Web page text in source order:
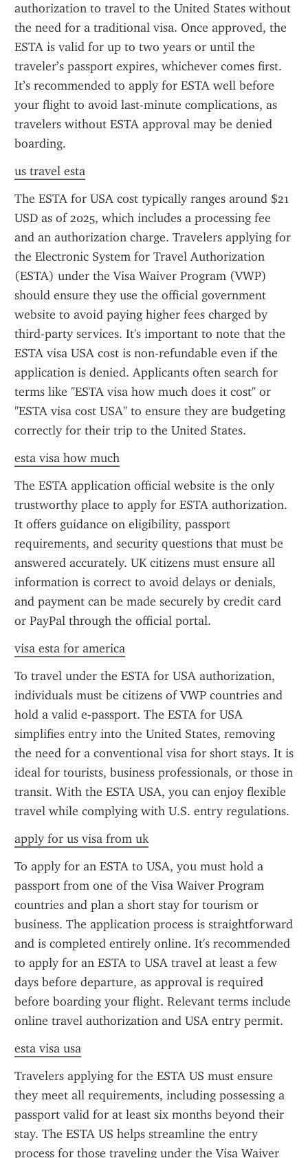
authorization to travel to the United States without
the need for a traditional visa. Once approved, the
ESTA is valid for up to two years or until the
traveler’s passport expires, whichever comes first.
It’s recommended to apply for ESTA well before
your flight to avoid last-minute complications, as
travelers without ESTA approval may be denied
boarding.
us travel esta
The ESTA for USA cost typically ranges around $21
USD as of 2025, which includes a processing fee
and an authorization charge. Travelers applying for
the Electronic System for Travel Authorization
(ESTA) under the Visa Waiver Program (VWP)
should ensure they use the official government
website to avoid paying higher fees charged by
third-party services. It's important to note that the
ESTA visa USA cost is non-refundable even if the
application is denied. Applicants often search for
terms like "ESTA visa how much does it cost" or
"ESTA visa cost USA" to ensure they are budgeting
correctly for their trip to the United States.
esta visa how much
The ESTA application official website is the only
trustworthy place to apply for ESTA authorization.
It offers guidance on eligibility, passport
requirements, and security questions that must be
answered accurately. UK citizens must ensure all
information is correct to avoid delays or denials,
and payment can be made securely by credit card
or PayPal through the official portal.
visa esta for america
To travel under the ESTA for USA authorization,
individuals must be citizens of VWP countries and
hold a valid e-passport. The ESTA for USA
simplifies entry into the United States, removing
the need for a conventional visa for short stays. It is
ideal for tourists, business professionals, or those in
transit. With the ESTA USA, you can enjoy flexible
travel while complying with U.S. entry regulations.
apply for us visa from uk
To apply for an ESTA to USA, you must hold a
passport from one of the Visa Waiver Program
countries and plan a short stay for tourism or
business. The application process is straightforward
and is completed entirely online. It's recommended
to apply for an ESTA to USA travel at least a few
days before departure, as approval is required
before boarding your flight. Relevant terms include
online travel authorization and USA entry permit.
esta visa usa
Travelers applying for the ESTA US must ensure
they meet all requirements, including possessing a
passport valid for at least six months beyond their
stay. The ESTA US helps streamline the entry
process for those traveling under the Visa Waiver